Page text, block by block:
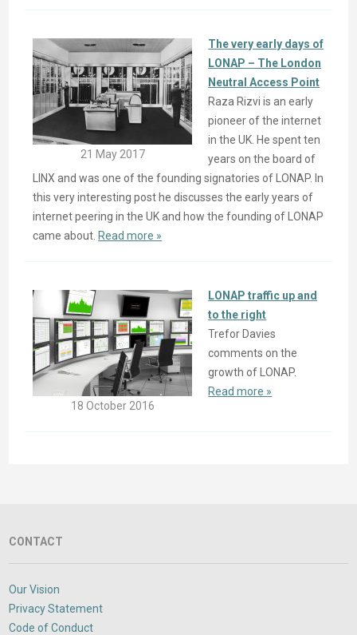
21 May 2017
The very early days of
LONAP – The London
Neutral Access Point
Raza Rizvi is an early
pioneer of the internet
in the UK. He spent ten
years on the board of
LINX and was one of the founding signatories of LONAP. In
this very interesting post he discusses the early years of
internet peering in the UK and how the founding of LONAP
came about.Read more »
18 October 2016
LONAP traffic up and
to the right
Trefor Davies
comments on the
growth of LONAP.
Read more »
CONTACT
Our Vision
Privacy Statement
Code of Conduct